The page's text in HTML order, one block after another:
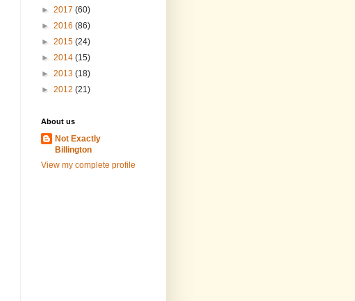
► 2017 (60)
► 2016 (86)
► 2015 (24)
► 2014 (15)
► 2013 (18)
► 2012 (21)
About us
Not Exactly
Billington
View my complete profile